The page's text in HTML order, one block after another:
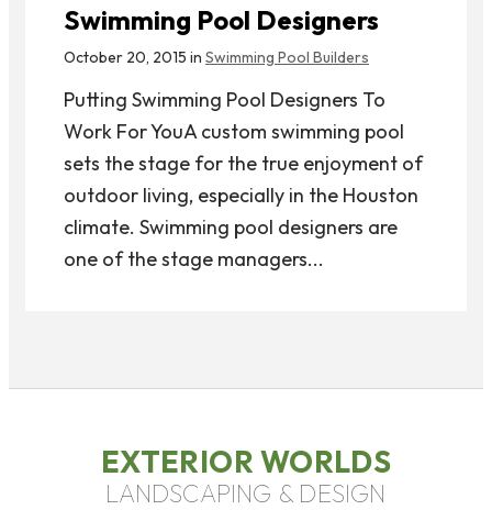
Swimming Pool Designers
October 20, 2015 in Swimming Pool Builders
Putting Swimming Pool Designers To
Work For YouA custom swimming pool
sets the stage for the true enjoyment of
outdoor living, especially in the Houston
climate. Swimming pool designers are
one of the stage managers...
EXTERIOR WORLDS
LANDSCAPING & DESIGN